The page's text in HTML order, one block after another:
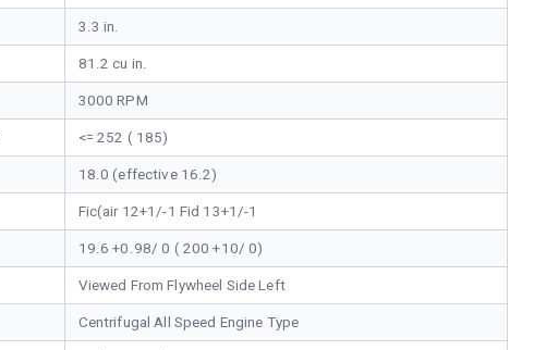
3.3 in.
81.2 cu in.
3000 RPM
<= 252 ( 185)
18.0 (effective 16.2)
Fic(air 12+1/-1 Fid 13+1/-1
19.6 +0.98/ 0 ( 200 +10/ 0)
Viewed From Flywheel Side Left
Centrifugal All Speed Engine Type